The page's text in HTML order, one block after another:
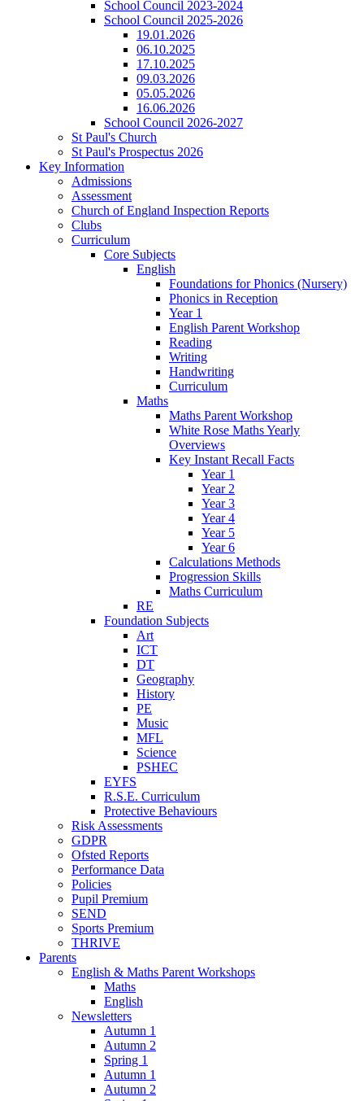
School Council 2023-2024
School Council 2025-2026
19.01.2026
06.10.2025
17.10.2025
09.03.2026
05.05.2026
16.06.2026
School Council 2026-2027
St Paul's Church
St Paul's Prospectus 2026
Key Information
Admissions
Assessment
Church of England Inspection Reports
Clubs
Curriculum
Core Subjects
English
Foundations for Phonics (Nursery)
Phonics in Reception
Year 1
English Parent Workshop
Reading
Writing
Handwriting
Curriculum
Maths
Maths Parent Workshop
White Rose Maths Yearly
Overviews
Key Instant Recall Facts
Year 1
Year 2
Year 3
Year 4
Year 5
Year 6
Calculations Methods
Progression Skills
Maths Curriculum
RE
Foundation Subjects
Art
ICT
DT
Geography
History
PE
Music
MFL
Science
PSHEC
EYFS
R.S.E. Curriculum
Protective Behaviours
Risk Assessments
GDPR
Ofsted Reports
Performance Data
Policies
Pupil Premium
SEND
Sports Premium
THRIVE
Parents
English & Maths Parent Workshops
Maths
English
Newsletters
Autumn 1
Autumn 2
Spring 1
Autumn 1
Autumn 2